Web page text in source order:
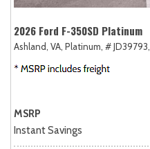
2026 Ford F-350SD Platinum
Ashland, VA, Platinum, # JD39793,
MSRP
Instant Savings